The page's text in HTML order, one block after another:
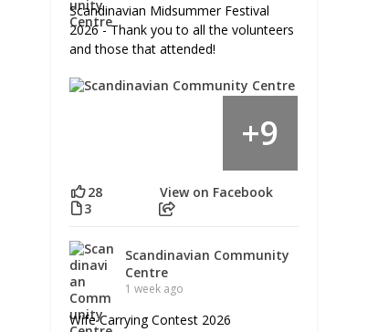
Scandinavian Midsummer Festival
2026 - Thank you to all the volunteers
and those that attended!
+9
28
3
View on Facebook
Scandinavian Community
Centre
1 week ago
Wife Carrying Contest 2026